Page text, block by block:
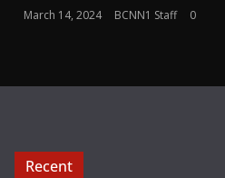
March 14, 2024 BCNN1 Staff 0
Recent